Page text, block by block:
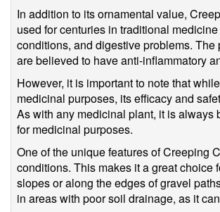
In addition to its ornamental value,
used for centuries in traditional
conditions, and digestive problems.
are believed to have anti-inflammatory
However, it is important to note that
medicinal purposes, its efficacy and
As with any medicinal plant, it is
for medicinal purposes.
One of the unique features of Creeping
conditions. This makes it a great choice
slopes or along the edges of gravel
in areas with poor soil drainage, as it